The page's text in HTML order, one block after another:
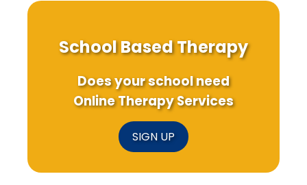
School Based Therapy
Does your school need
Online Therapy Services
SIGN UP